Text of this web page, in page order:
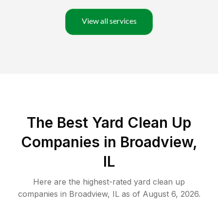
View all services
The Best Yard Clean Up
Companies in Broadview,
IL
Here are the highest-rated yard clean up
companies in Broadview, ILas of August 6, 2026.